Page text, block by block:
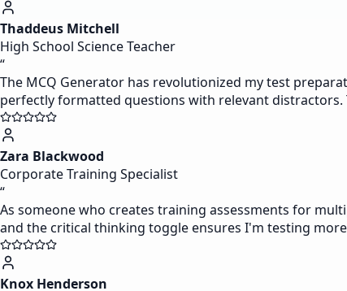
Thaddeus Mitchell
High School Science Teacher
“
The MCQ Generator has revolutionized my test
perfectly formatted questions with relevant
Zara Blackwood
Corporate Training Specialist
“
As someone who creates training assessments for
and the critical thinking toggle ensures I'm testing
Knox Henderson